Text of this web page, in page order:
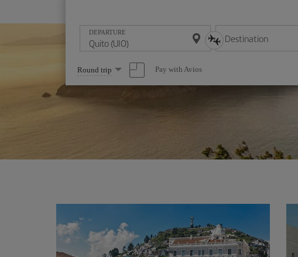
DEPARTURE Destination
Select
one
option
Round trip Pay with Avios